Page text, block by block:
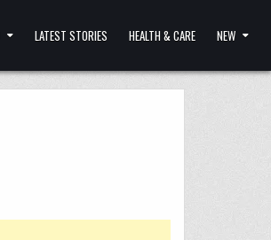
LATEST STORIES HEALTH & CARE NEW